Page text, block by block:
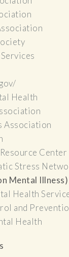
Health
Association
Center
Stress
Mental Illness)
Health
and
Health